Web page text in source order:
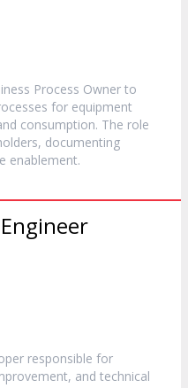
Process Owner to
for equipment
consumption. The role
documenting
enablement.
responsible for
and technical